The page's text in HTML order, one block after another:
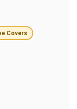
Covers